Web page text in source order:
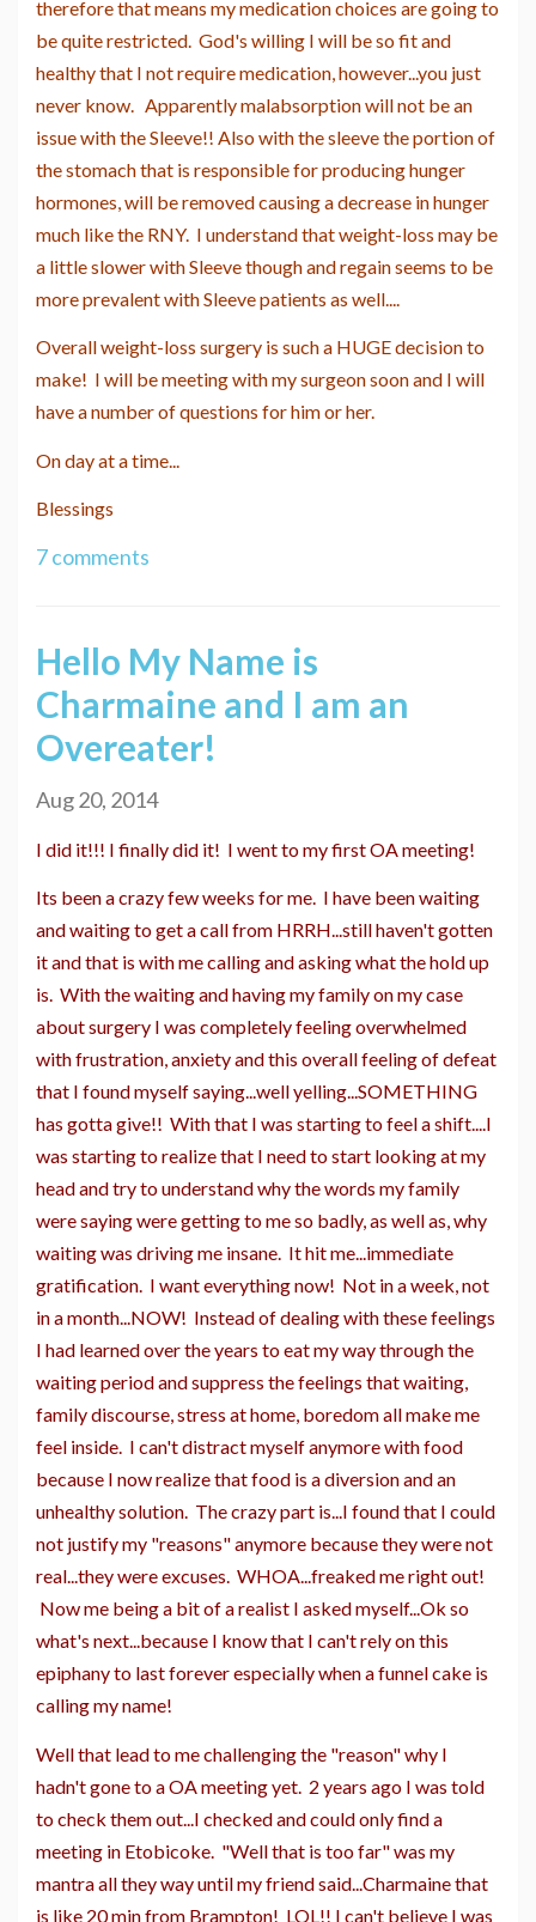
therefore that means my medication choices are going to
be quite restricted. God's willing I will be so fit and
healthy that I not require medication, however...you just
never know. Apparently malabsorption will not be an
issue with the Sleeve!! Also with the sleeve the portion of
the stomach that is responsible for producing hunger
hormones, will be removed causing a decrease in hunger
much like the RNY. I understand that weight-loss may be
a little slower with Sleeve though and regain seems to be
more prevalent with Sleeve patients as well....
Overall weight-loss surgery is such a HUGE decision to
make! I will be meeting with my surgeon soon and I will
have a number of questions for him or her.
On day at a time...
Blessings
7 comments
Hello My Name is
Charmaine and I am an
Overeater!
Aug 20, 2014
I did it!!! I finally did it! I went to my first OA meeting!
Its been a crazy few weeks for me. I have been waiting
and waiting to get a call from HRRH...still haven't gotten
it and that is with me calling and asking what the hold up
is. With the waiting and having my family on my case
about surgery I was completely feeling overwhelmed
with frustration, anxiety and this overall feeling of defeat
that I found myself saying...well yelling...SOMETHING
has gotta give!! With that I was starting to feel a shift....I
was starting to realize that I need to start looking at my
head and try to understand why the words my family
were saying were getting to me so badly, as well as, why
waiting was driving me insane. It hit me...immediate
gratification. I want everything now! Not in a week, not
in a month...NOW! Instead of dealing with these feelings
I had learned over the years to eat my way through the
waiting period and suppress the feelings that waiting,
family discourse, stress at home, boredom all make me
feel inside. I can't distract myself anymore with food
because I now realize that food is a diversion and an
unhealthy solution. The crazy part is...I found that I could
not justify my "reasons" anymore because they were not
real...they were excuses. WHOA...freaked me right out!
Now me being a bit of a realist I asked myself...Ok so
what's next...because I know that I can't rely on this
epiphany to last forever especially when a funnel cake is
calling my name!
Well that lead to me challenging the "reason" why I
hadn't gone to a OA meeting yet. 2 years ago I was told
to check them out...I checked and could only find a
meeting in Etobicoke. "Well that is too far" was my
mantra all they way until my friend said...Charmaine that
is like 20 min from Brampton! LOL!! I can't believe I was